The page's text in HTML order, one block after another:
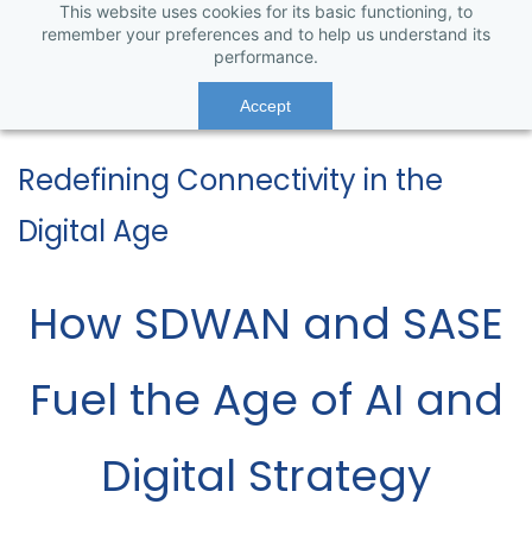
This website uses cookies for its basic functioning, to
remember your preferences and to help us understand its
performance.
Accept
Redefining Connectivity in the
Digital Age
How SDWAN and SASE
Fuel the Age of AI and
Digital Strategy